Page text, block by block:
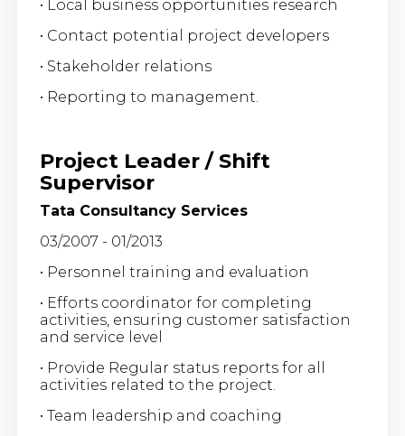
• Local business opportunities research
• Contact potential project developers
• Stakeholder relations
• Reporting to management.
Project Leader / Shift
Supervisor
Tata Consultancy Services
03/2007 - 01/2013
• Personnel training and evaluation
• Efforts coordinator for completing
activities, ensuring customer satisfaction
and service level
• Provide Regular status reports for all
activities related to the project.
• Team leadership and coaching